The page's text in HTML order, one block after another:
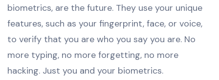
biometrics, are the future. They use your unique
features, such as your fingerprint, face, or voice,
to verify that you are who you say you are. No
more typing, no more forgetting, no more
hacking. Just you and your biometrics.